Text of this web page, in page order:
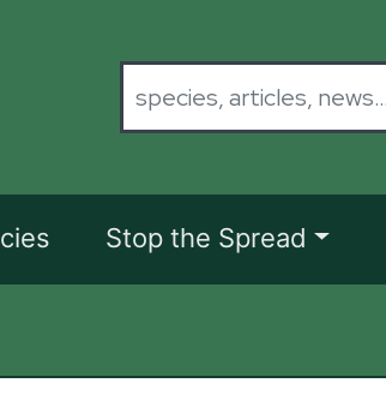
Stop the Spread